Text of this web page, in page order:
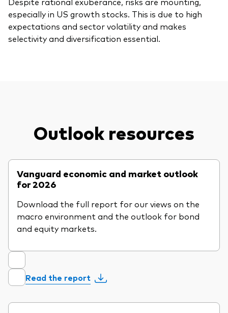
especially in US growth stocks. This is due to high
expectations and sector volatility and makes
selectivity and diversification essential.
Outlook resources
Vanguard economic and market outlook
for 2026
Download the full report for our views on the
macro environment and the outlook for bond
and equity markets.
Read the report